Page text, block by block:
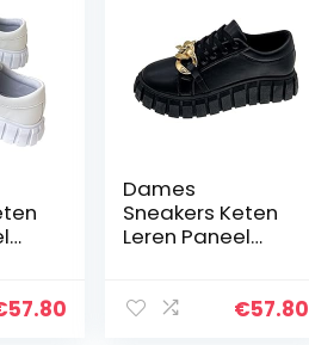
57.80
Dames
Sneakers Keten
Leren Paneel
Casual
€57.80